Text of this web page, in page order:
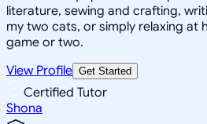
literature, sewing and crafting,
my two cats, or simply relaxing at
game or two.
View Profile Get Started
Certified Tutor
Shona